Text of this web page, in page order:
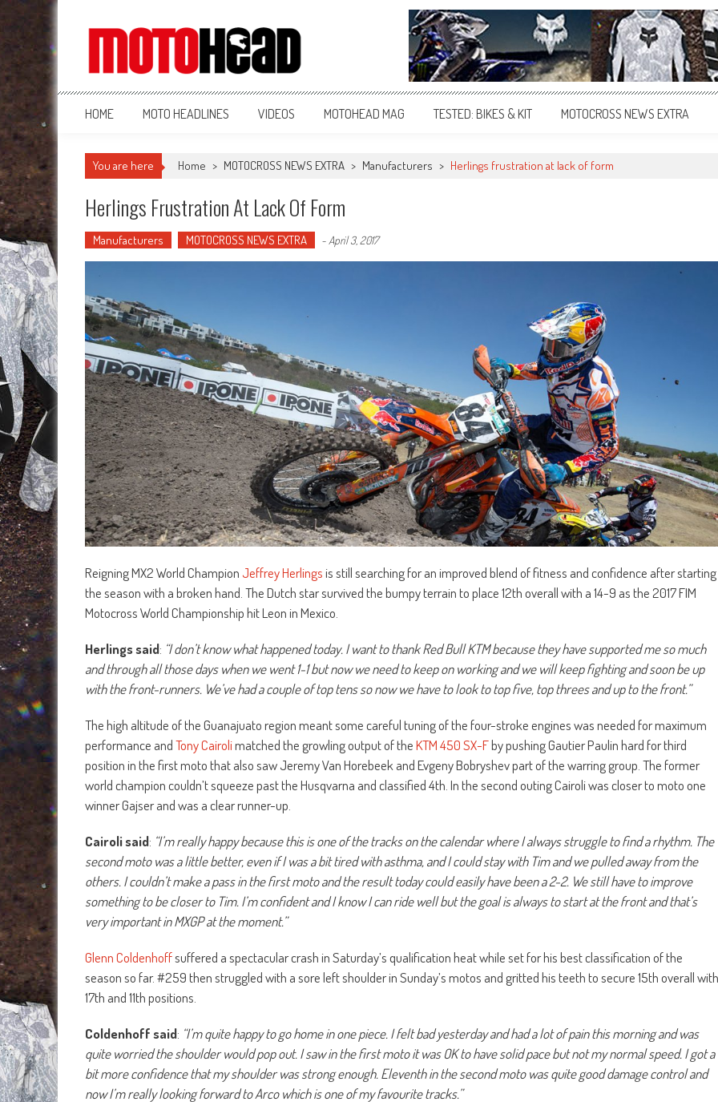
MotoHead
Fresh dirt bike action for the real MotoHead!
HOME MOTO HEADLINES VIDEOS MOTOHEAD MAG TESTED: BIKES & KIT MOTOCROSS NEWS EXTRA
You are here Home > MOTOCROSS NEWS EXTRA > Manufacturers > Herlings frustration at lack of form
Herlings Frustration At Lack Of Form
Manufacturers MOTOCROSS NEWS EXTRA - April 3, 2017
Reigning MX2 World Champion Jeffrey Herlingsis still searching for an improved blend of fitness and confidence after starting
the season with a broken hand. The Dutch star survived the bumpy terrain to place 12th overall with a 14-9 as the 2017 FIM
Motocross World Championship hit Leon in Mexico.
Herlings said: “I don’t know what happened today. I want to thank Red Bull KTM because they have supported me so much
and through all those days when we went 1-1 but now we need to keep on working and we will keep fighting and soon be up
with the front-runners. We’ve had a couple of top tens so now we have to look to top five, top threes and up to the front.”
The high altitude of the Guanajuato region meant some careful tuning of the four-stroke engines was needed for maximum
performance andTony Cairolimatched the growling output of theKTM 450 SX-Fby pushing Gautier Paulin hard for third
position in the first moto that also saw Jeremy Van Horebeek and Evgeny Bobryshev part of the warring group. The former
world champion couldn’t squeeze past the Husqvarna and classified 4th. In the second outing Cairoli was closer to moto one
winner Gajser and was a clear runner-up.
Cairoli said: “I’m really happy because this is one of the tracks on the calendar where I always struggle to find a rhythm. The
second moto was a little better, even if I was a bit tired with asthma, and I could stay with Tim and we pulled away from the
others. I couldn’t make a pass in the first moto and the result today could easily have been a 2-2. We still have to improve
something to be closer to Tim. I’m confident and I know I can ride well but the goal is always to start at the front and that’s
very important in MXGP at the moment.”
Glenn Coldenhoffsuffered a spectacular crash in Saturday’s qualification heat while set for his best classification of the
season so far. #259 then struggled with a sore left shoulder in Sunday’s motos and gritted his teeth to secure 15th overall with
17th and 11th positions.
Coldenhoff said: “I’m quite happy to go home in one piece. I felt bad yesterday and had a lot of pain this morning and was
quite worried the shoulder would pop out. I saw in the first moto it was OK to have solid pace but not my normal speed. I got a
bit more confidence that my shoulder was strong enough. Eleventh in the second moto was quite good damage control and
now I’m really looking forward to Arco which is one of my favourite tracks.”